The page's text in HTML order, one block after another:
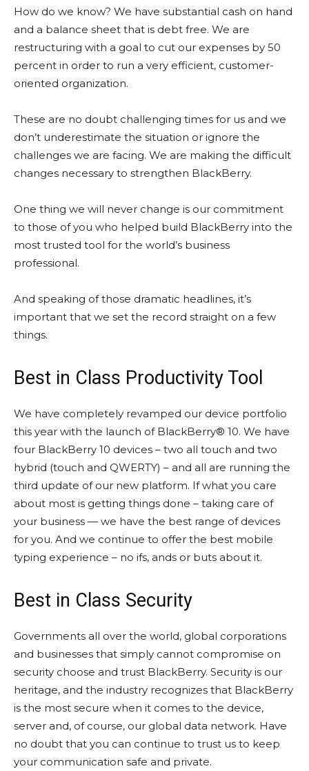
How do we know? We have substantial cash on hand
and a balance sheet that is debt free. We are
restructuring with a goal to cut our expenses by 50
percent in order to run a very efficient, customer-
oriented organization.
These are no doubt challenging times for us and we
don’t underestimate the situation or ignore the
challenges we are facing. We are making the difficult
changes necessary to strengthen BlackBerry.
One thing we will never change is our commitment
to those of you who helped build BlackBerry into the
most trusted tool for the world’s business
professional.
And speaking of those dramatic headlines, it’s
important that we set the record straight on a few
things.
Best in Class Productivity Tool
We have completely revamped our device portfolio
this year with the launch of BlackBerry® 10. We have
four BlackBerry 10 devices – two all touch and two
hybrid (touch and QWERTY) – and all are running the
third update of our new platform. If what you care
about most is getting things done – taking care of
your business — we have the best range of devices
for you. And we continue to offer the best mobile
typing experience – no ifs, ands or buts about it.
Best in Class Security
Governments all over the world, global corporations
and businesses that simply cannot compromise on
security choose and trust BlackBerry. Security is our
heritage, and the industry recognizes that BlackBerry
is the most secure when it comes to the device,
server and, of course, our global data network. Have
no doubt that you can continue to trust us to keep
your communication safe and private.